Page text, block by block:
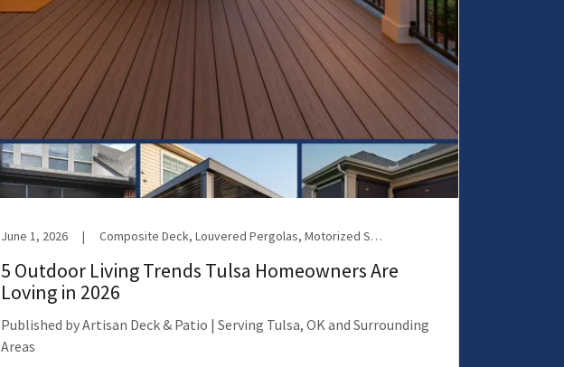
June 1, 2026 | Composite Deck, Louvered Pergolas, Motorized Screens, Patio Covers, Patio Enclosures, Screen Room
5 Outdoor Living Trends Tulsa Homeowners Are
Loving in 2026
Published by Artisan Deck & Patio | Serving Tulsa, OK and Surrounding
Areas